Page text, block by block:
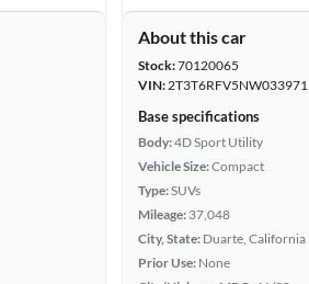
About this car
Stock:70120065
VIN:2T3T6RFV5NW033971
Base specifications
Body:4D Sport Utility
Vehicle Size:Compact
Type:SUVs
Mileage: 37,048
City, State: Duarte, California
Prior Use: None